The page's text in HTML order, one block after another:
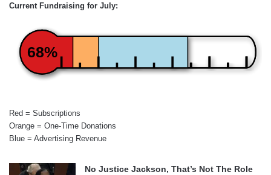
Current Fundraising for July:
68%
Red = Subscriptions
Orange = One-Time Donations
Blue = Advertising Revenue
No Justice Jackson, That’s Not The Role